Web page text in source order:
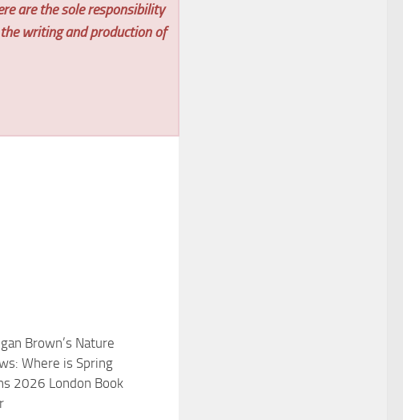
are the sole responsibility
writing and production of
Brown’s Nature
Where is Spring
2026 London Book